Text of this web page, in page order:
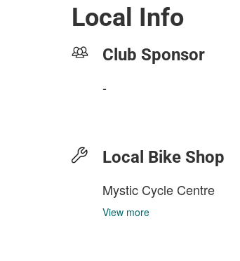
Local Info
Club Sponsor
-
Local Bike Shop
Mystic Cycle Centre
View more